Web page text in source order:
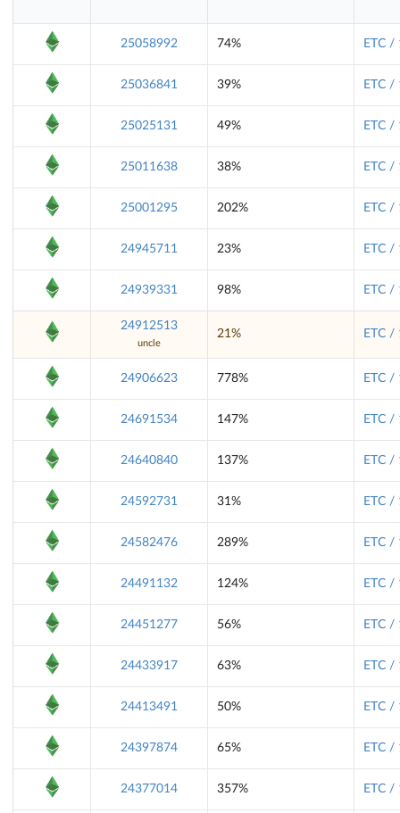
25058992 74% ETC /
25036841 39% ETC /
25025131 49% ETC /
25011638 38% ETC /
25001295 202% ETC /
24945711 23% ETC /
24939331 98% ETC /
24912513
uncle
21% ETC /
24906623 778% ETC /
24691534 147% ETC /
24640840 137% ETC /
24592731 31% ETC /
24582476 289% ETC /
24491132 124% ETC /
24451277 56% ETC /
24433917 63% ETC /
24413491 50% ETC /
24397874 65% ETC /
24377014 357% ETC /